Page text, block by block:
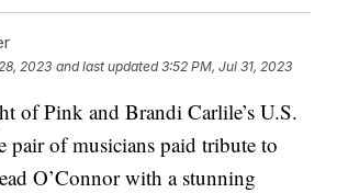
2023 and last updated 3:52 PM, Jul 31, 2023
of Pink and Brandi Carlile’s U.S.
pair of musicians paid tribute to
O’Connor with a stunning